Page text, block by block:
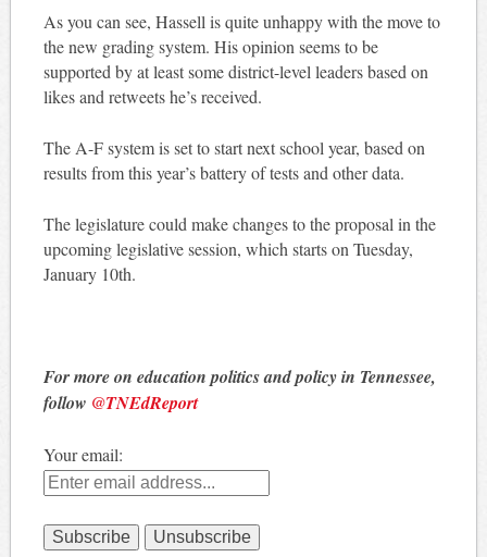
As you can see, Hassell is quite unhappy with the move to
the new grading system. His opinion seems to be
supported by at least some district-level leaders based on
likes and retweets he’s received.
The A-F system is set to start next school year, based on
results from this year’s battery of tests and other data.
The legislature could make changes to the proposal in the
upcoming legislative session, which starts on Tuesday,
January 10th.
For more on education politics and policy in Tennessee,
follow @TNEdReport
Your email: